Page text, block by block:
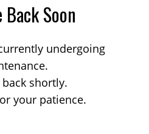
Soon
undergoing
shortly.
your patience.